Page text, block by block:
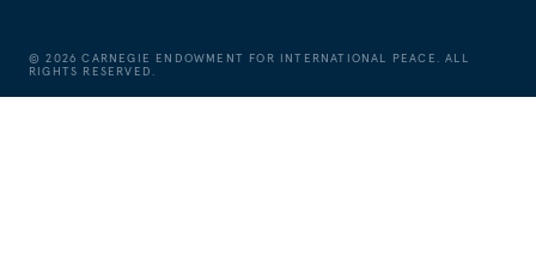
©2026 CARNEGIE ENDOWMENT FOR INTERNATIONAL PEACE. ALL
RIGHTS RESERVED.